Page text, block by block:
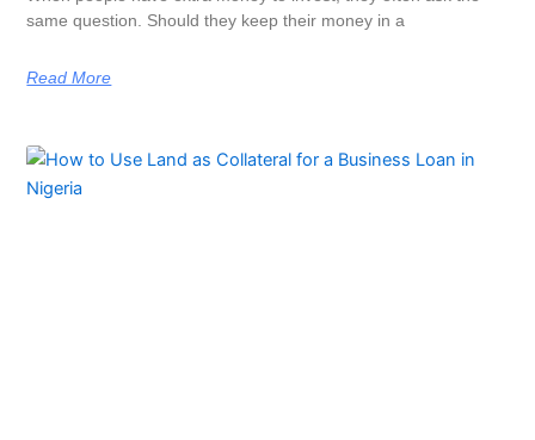
same question. Should they keep their money in a
Read More